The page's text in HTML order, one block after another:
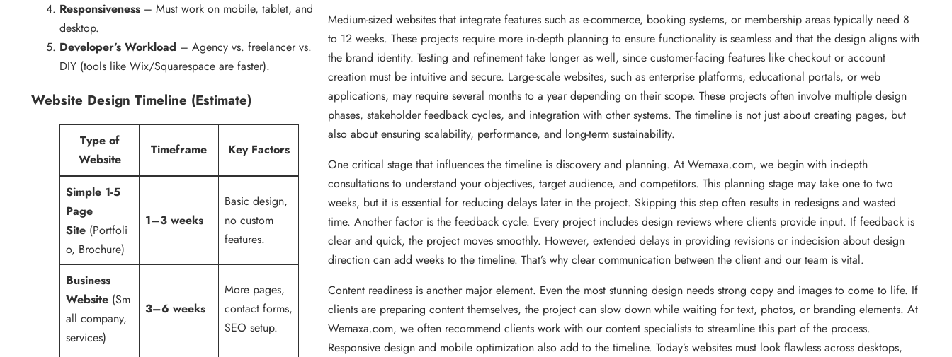
Responsiveness – Must work on mobile, tablet, and
desktop.
Developer’s Workload – Agency vs. freelancer vs.
DIY (tools like Wix/Squarespace are faster).
Website Design Timeline (Estimate)
Type of
Website
Timeframe Key Factors
Simple 1-5
Page
Site (Portfoli
o, Brochure)
1–3 weeks
Basic design,
no custom
features.
Business
Website (Sm
all company,
services)
3–6 weeks
More pages,
contact forms,
SEO setup.
Medium-sized websites that integrate features such as e-commerce, booking systems, or membership areas typically need 8
to 12 weeks. These projects require more in-depth planning to ensure functionality is seamless and that the design aligns with
the brand identity. Testing and refinement take longer as well, since customer-facing features like checkout or account
creation must be intuitive and secure. Large-scale websites, such as enterprise platforms, educational portals, or web
applications, may require several months to a year depending on their scope. These projects often involve multiple design
phases, stakeholder feedback cycles, and integration with other systems. The timeline is not just about creating pages, but
also about ensuring scalability, performance, and long-term sustainability.
One critical stage that influences the timeline is discovery and planning. At Wemaxa.com, we begin with in-depth
consultations to understand your objectives, target audience, and competitors. This planning stage may take one to two
weeks, but it is essential for reducing delays later in the project. Skipping this step often results in redesigns and wasted
time. Another factor is the feedback cycle. Every project includes design reviews where clients provide input. If feedback is
clear and quick, the project moves smoothly. However, extended delays in providing revisions or indecision about design
direction can add weeks to the timeline. That’s why clear communication between the client and our team is vital.
Content readiness is another major element. Even the most stunning design needs strong copy and images to come to life. If
clients are preparing content themselves, the project can slow down while waiting for text, photos, or branding elements. At
Wemaxa.com, we often recommend clients work with our content specialists to streamline this part of the process.
Responsive design and mobile optimization also add to the timeline. Today’s websites must look flawless across desktops,